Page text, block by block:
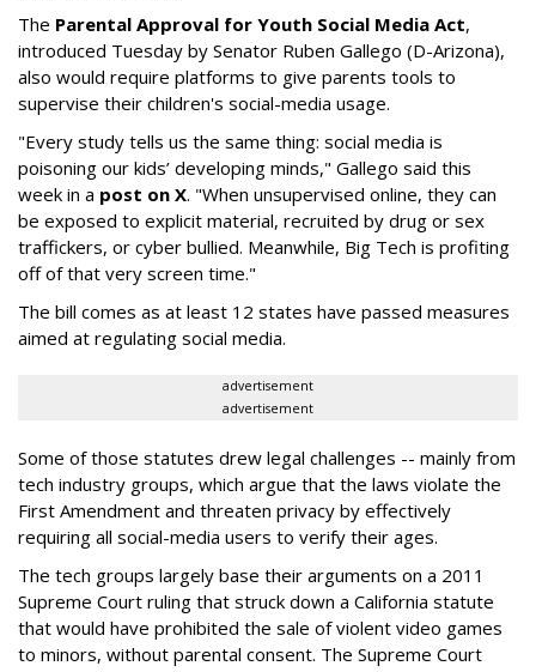
The Parental Approval for Youth Social Media Act,
introduced Tuesday by Senator Ruben Gallego (D-Arizona),
also would require platforms to give parents tools to
supervise their children's social-media usage.
"Every study tells us the same thing: social media is
poisoning our kids’ developing minds," Gallego said this
week in a post on X. "When unsupervised online, they can
be exposed to explicit material, recruited by drug or sex
traffickers, or cyber bullied. Meanwhile, Big Tech is profiting
off of that very screen time."
The bill comes as at least 12 states have passed measures
aimed at regulating social media.
advertisement
advertisement
Some of those statutes drew legal challenges -- mainly from
tech industry groups, which argue that the laws violate the
First Amendment and threaten privacy by effectively
requiring all social-media users to verify their ages.
The tech groups largely base their arguments on a 2011
Supreme Court ruling that struck down a California statute
that would have prohibited the sale of violent video games
to minors, without parental consent. The Supreme Court